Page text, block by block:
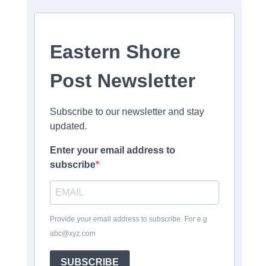
Eastern Shore
Post Newsletter
Subscribe to our newsletter and stay
updated.
Enter your email address to
subscribe
Provide your email address to subscribe. For e.g
abc@xyz.com
SUBSCRIBE